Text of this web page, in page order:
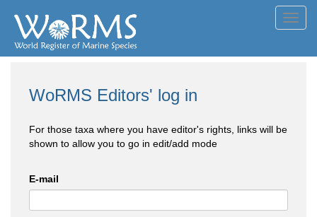
WoRMS Editors' log in
For those taxa where you have editor's rights, links will be
shown to allow you to go in edit/add mode
E-mail